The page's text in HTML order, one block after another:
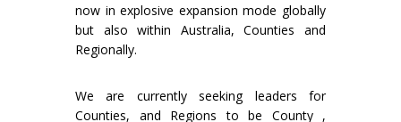
now in explosive expansion mode globally
but also within Australia, Counties and
Regionally.
We are currently seeking leaders for
Counties, and Regions to be County ,